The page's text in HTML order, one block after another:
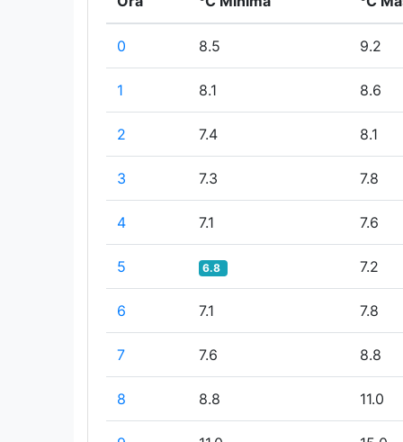
0 8.5 9.2
1 8.1 8.6
2 7.4 8.1
3 7.3 7.8
4 7.1 7.6
5 6.8 7.2
6 7.1 7.8
7 7.6 8.8
8 8.8 11.0